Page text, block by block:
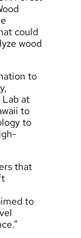
could
wood
to
at
to
to
that
to